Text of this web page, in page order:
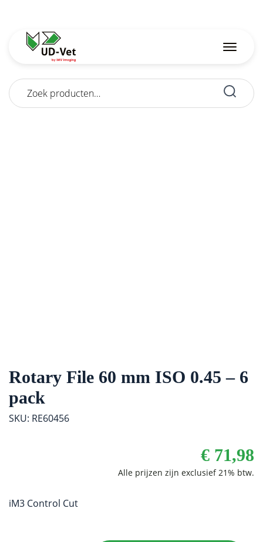
Zoeken
naar:
Rotary File 60 mm ISO 0.45 – 6
pack
SKU: RE60456
€ 71,98
iM3 Control Cut